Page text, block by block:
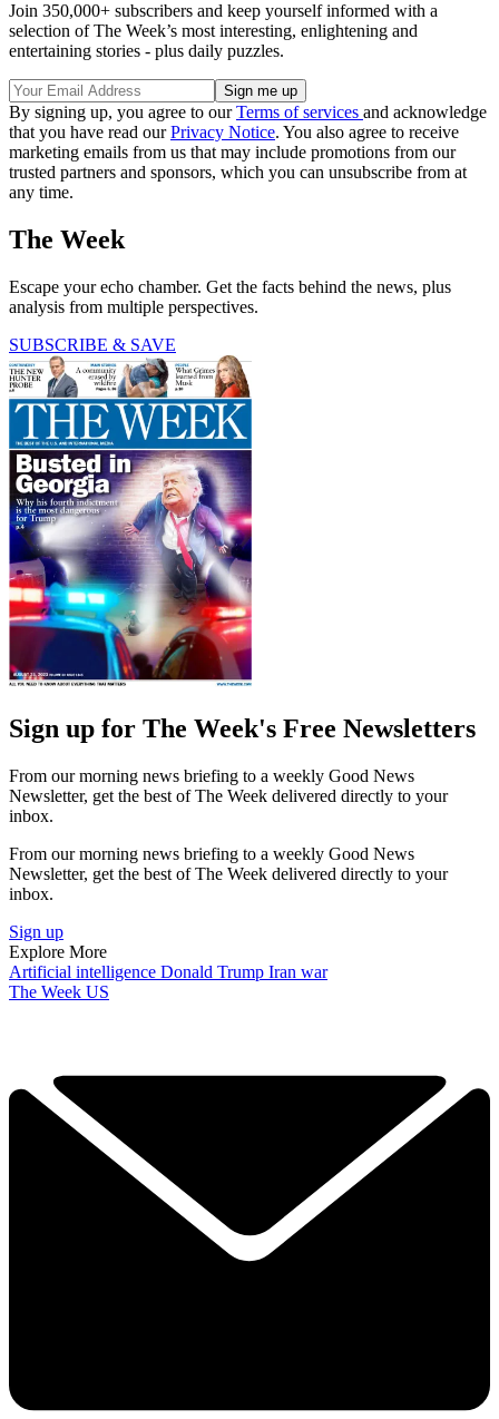
Join 350,000+ subscribers and keep yourself informed with a
selection of The Week’s most interesting, enlightening and
entertaining stories - plus daily puzzles.
By signing up, you agree to ourTerms of services and acknowledge
that you have read ourPrivacy Notice. You also agree to receive
marketing emails from us that may include promotions from our
trusted partners and sponsors, which you can unsubscribe from at
any time.
The Week
Escape your echo chamber. Get the facts behind the news, plus
analysis from multiple perspectives.
SUBSCRIBE & SAVE
Sign up for The Week's Free Newsletters
From our morning news briefing to a weekly Good News
Newsletter, get the best of The Week delivered directly to your
inbox.
From our morning news briefing to a weekly Good News
Newsletter, get the best of The Week delivered directly to your
inbox.
Sign up
Explore More
Artificial intelligence Donald Trump Iran war
The Week US